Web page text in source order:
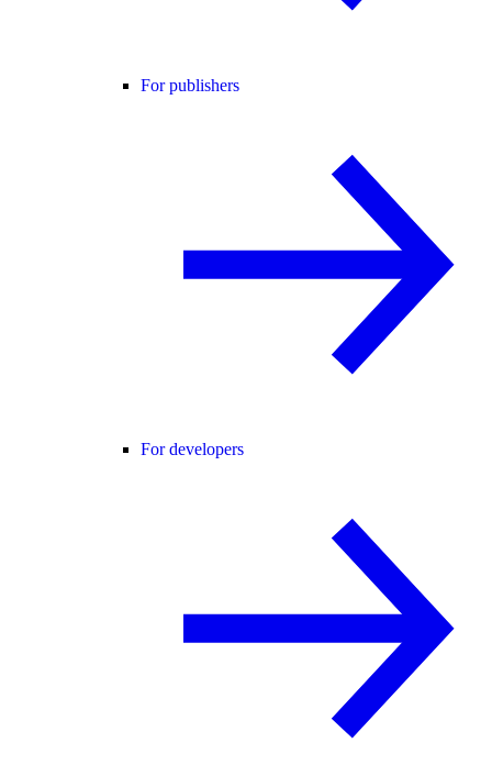
For publishers
For developers